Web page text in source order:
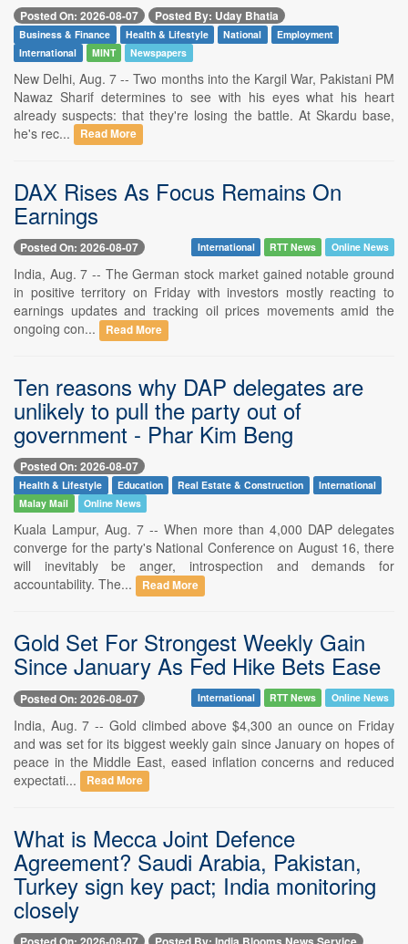
Posted On: 2026-08-07 Posted By: Uday Bhatia
Business & Finance Health & Lifestyle National
Employment
International
MINT Newspapers
New Delhi, Aug. 7 -- Two months into the Kargil War, Pakistani PM
Nawaz Sharif determines to see with his eyes what his heart
already suspects: that they're losing the battle. At Skardu base,
he's rec...
Read More
DAX Rises As Focus Remains On
Earnings
Posted On: 2026-08-07 International RTT News Online News
India, Aug. 7 -- The German stock market gained notable ground
in positive territory on Friday with investors mostly reacting to
earnings updates and tracking oil prices movements amid the
ongoing con...
Read More
Ten reasons why DAP delegates are
unlikely to pull the party out of
government - Phar Kim Beng
Posted On: 2026-08-07
Health & Lifestyle Education Real Estate & Construction
International
Malay Mail
Online News
Kuala Lampur, Aug. 7 -- When more than 4,000 DAP delegates
converge for the party's National Conference on August 16, there
will inevitably be anger, introspection and demands for
accountability. The...
Read More
Gold Set For Strongest Weekly Gain
Since January As Fed Hike Bets Ease
Posted On: 2026-08-07 International RTT News Online News
India, Aug. 7 -- Gold climbed above $4,300 an ounce on Friday
and was set for its biggest weekly gain since January on hopes of
peace in the Middle East, eased inflation concerns and reduced
expectati...
Read More
What is Mecca Joint Defence
Agreement? Saudi Arabia, Pakistan,
Turkey sign key pact; India monitoring
closely